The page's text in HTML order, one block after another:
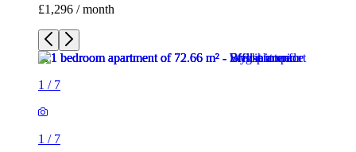
£1,296 / month
1 / 7
1 / 7